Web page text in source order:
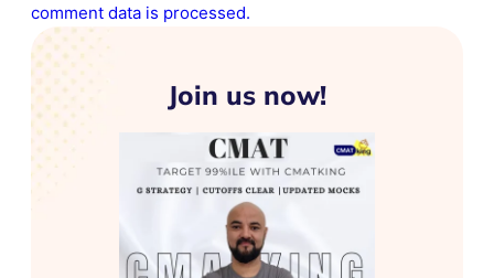
comment data is processed.
Join us now!